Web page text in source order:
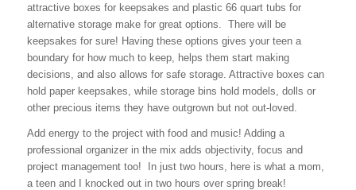
attractive boxes for keepsakes and plastic 66 quart tubs for
alternative storage make for great options. There will be
keepsakes for sure! Having these options gives your teen a
boundary for how much to keep, helps them start making
decisions, and also allows for safe storage. Attractive boxes can
hold paper keepsakes, while storage bins hold models, dolls or
other precious items they have outgrown but not out-loved.
Add energy to the project with food and music! Adding a
professional organizer in the mix adds objectivity, focus and
project management too! In just two hours, here is what a mom,
a teen and I knocked out in two hours over spring break!